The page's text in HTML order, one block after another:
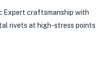
Expert craftsmanship with
rivets at high-stress points